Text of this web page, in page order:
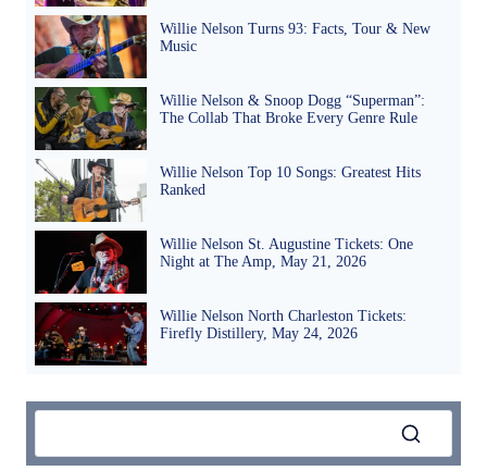
Willie Nelson Turns 93: Facts, Tour & New
Music
Willie Nelson & Snoop Dogg “Superman”:
The Collab That Broke Every Genre Rule
Willie Nelson Top 10 Songs: Greatest Hits
Ranked
Willie Nelson St. Augustine Tickets: One
Night at The Amp, May 21, 2026
Willie Nelson North Charleston Tickets:
Firefly Distillery, May 24, 2026